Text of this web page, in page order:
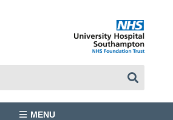
MENU